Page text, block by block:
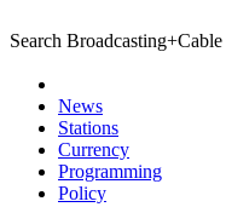
Search Broadcasting+Cable
News
Stations
Currency
Programming
Policy